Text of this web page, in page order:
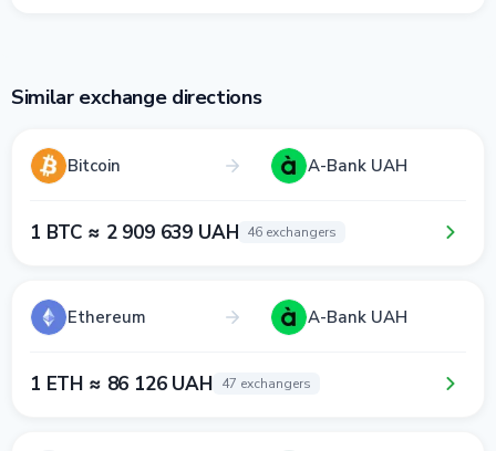
Similar exchange directions
Bitcoin A-Bank UAH
1 BTC ≈ 2 909 639 UAH 46 exchangers
Ethereum A-Bank UAH
1 ETH ≈ 86 126 UAH 47 exchangers